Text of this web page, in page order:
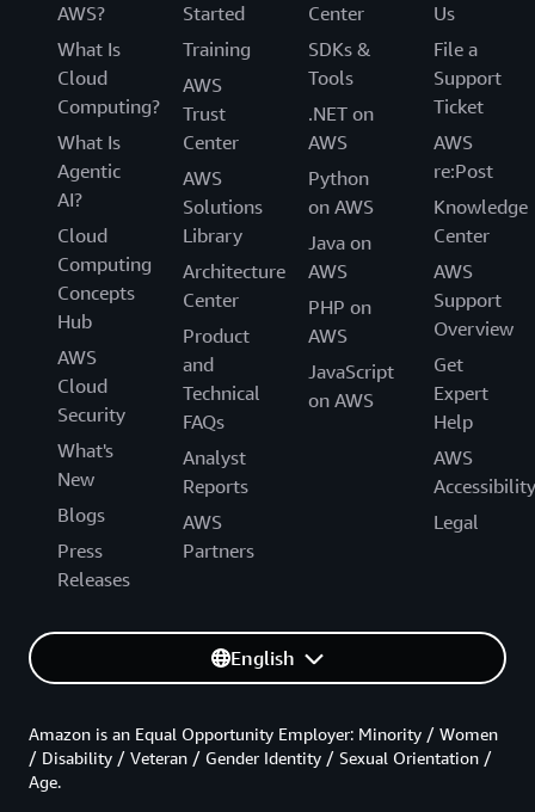
AWS?
What Is
Cloud
Computing?
What Is
Agentic
AI?
Cloud
Computing
Concepts
Hub
AWS
Cloud
Security
What's
New
Blogs
Press
Releases
Started
Training
AWS
Trust
Center
AWS
Solutions
Library
Architecture
Center
Product
and
Technical
FAQs
Analyst
Reports
AWS
Partners
Center
SDKs &
Tools
.NET on
AWS
Python
on AWS
Java on
AWS
PHP on
AWS
JavaScript
on AWS
Us
File a
Support
Ticket
AWS
re:Post
Knowledge
Center
AWS
Support
Overview
Get
Expert
Help
AWS
Accessibility
Legal
English
Amazon is an Equal Opportunity Employer: Minority / Women
/ Disability / Veteran / Gender Identity / Sexual Orientation /
Age.